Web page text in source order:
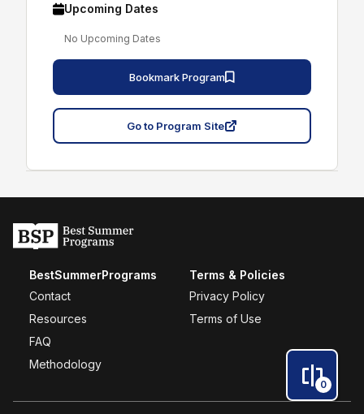
Upcoming Dates
No Upcoming Dates
Bookmark Program
Go to Program Site
0
BestSummerPrograms
Contact
Resources
FAQ
Methodology
Terms & Policies
Privacy Policy
Terms of Use